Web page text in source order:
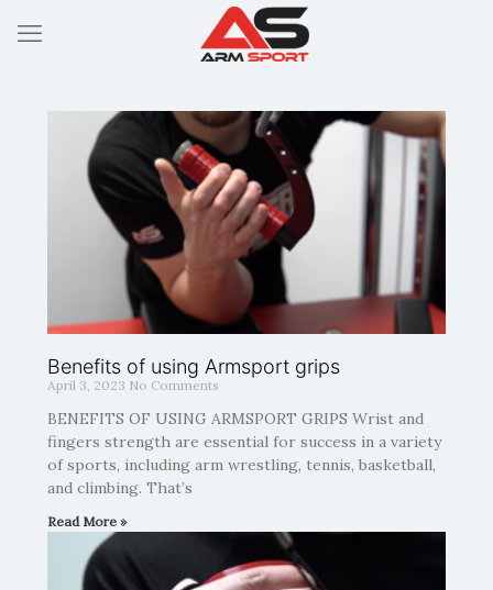
Benefits of using Armsport grips
April 3, 2023 No Comments
BENEFITS OF USING ARMSPORT GRIPS Wrist and
fingers strength are essential for success in a variety
of sports, including arm wrestling, tennis, basketball,
and climbing. That’s
Read More »